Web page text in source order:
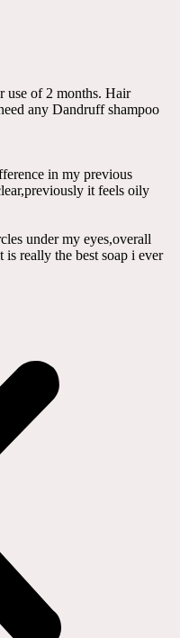
use of 2 months. Hair
any Dandruff shampoo
in my previous
it feels oily
under my eyes,overall
really the best soap i ever